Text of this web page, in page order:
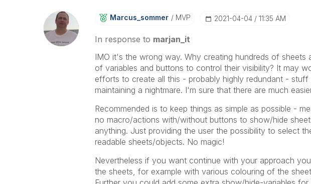
Marcus_sommer MVP ‎2021-04-04 11:35 AM
In response to marjan_it
IMO it's the wrong way. Why creating hundreds of sheets
of variables and buttons to control their visibility? It may
efforts to create all this - probably highly redundant - stuff
maintaining a nightmare. I'm sure that there are much
Recommended is to keep things as simple as possible -
no macro/actions with/without buttons to show/hide
anything. Just providing the user the possibility to select
readable sheets/objects. No magic!
Nevertheless if you want continue with your approach
the sheets, for example with various colouring of the